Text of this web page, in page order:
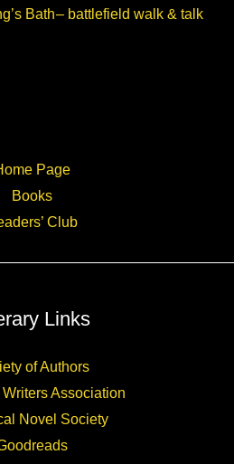
Bath– battlefield walk & talk
Page
Books
Club
Links
of Authors
Association
Novel Society